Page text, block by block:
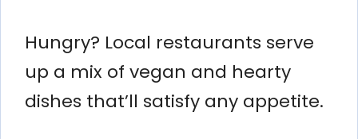
Hungry? Local restaurants serve
up a mix of vegan and hearty
dishes that’ll satisfy any appetite.